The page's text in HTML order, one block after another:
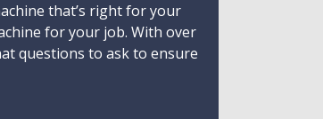
that’s right for your
for your job. With over
questions to ask to ensure